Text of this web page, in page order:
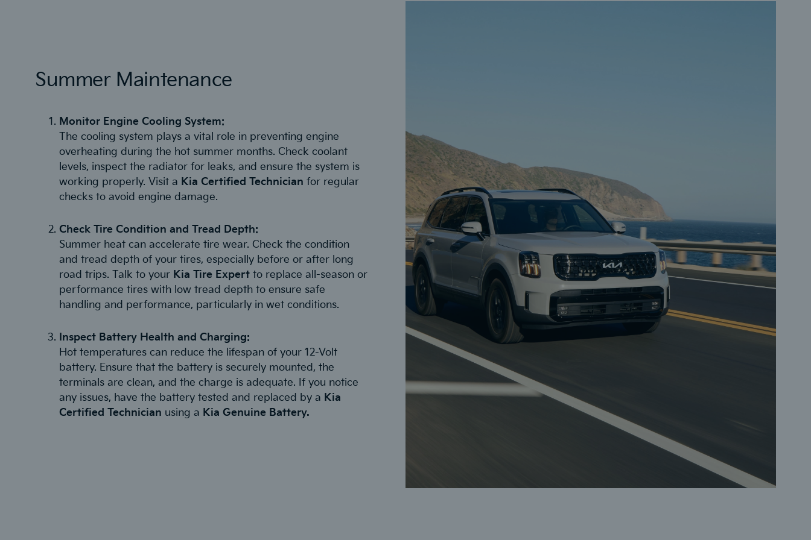
Summer Maintenance
Monitor Engine Cooling System:
The cooling system plays a vital role in preventing engine
overheating during the hot summer months. Check coolant
levels, inspect the radiator for leaks, and ensure the system is
working properly. Visit a Kia Certified Technician for regular
checks to avoid engine damage.
Check Tire Condition and Tread Depth:
Summer heat can accelerate tire wear. Check the condition
and tread depth of your tires, especially before or after long
road trips. Talk to your Kia Tire Expert to replace all-season or
performance tires with low tread depth to ensure safe
handling and performance, particularly in wet conditions.
Inspect Battery Health and Charging:
Hot temperatures can reduce the lifespan of your 12-Volt
battery. Ensure that the battery is securely mounted, the
terminals are clean, and the charge is adequate. If you notice
any issues, have the battery tested and replaced by a Kia
Certified Technician using a Kia Genuine Battery.